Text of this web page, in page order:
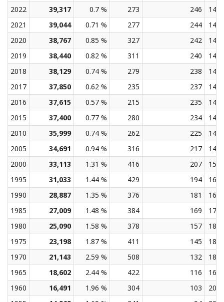
2022
39,317 0.7 % 273 246
14.5
2021
39,044 0.71 % 277 244
14.4
2020
38,767 0.85 % 327 242
14.4
2019
38,440 0.82 % 311 240
14.4
2018
38,129 0.74 % 279 238
14.3
2017
37,850 0.62 % 235 237
14.3
2016
37,615 0.57 % 215 235
14.3
2015
37,400 0.77 % 280 234
14.3
2010
35,999 0.74 % 262 225
14.5
2005
34,691 0.94 % 316 217
14.8
2000
33,113 1.31 % 416 207
15.2
1995
31,033 1.44 % 429 194
16.4
1990
28,887 1.35 % 376 181
16.8
1985
27,009 1.48 % 384 169
17.8
1980
25,090 1.58 % 378 157
18.8
1975
23,198 1.87 % 411 145
18.5
1970
21,143 2.59 % 508 132
18.6
1965
18,602 2.44 % 422 116
16.2
1960
16,491 1.96 % 304 103
20.4